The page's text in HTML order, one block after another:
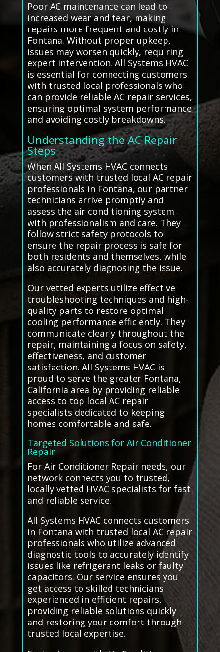
Poor AC maintenance can lead to
increased wear and tear, making
repairs more frequent and costly in
Fontana. Without proper upkeep,
issues may worsen quickly, requiring
expert intervention. All Systems HVAC
is essential for connecting customers
with trusted local professionals who
can provide reliable AC repair services,
ensuring optimal system performance
and avoiding costly breakdowns.
Understanding the AC Repair
Steps
When All Systems HVAC connects
customers with trusted local AC repair
professionals in Fontana, our partner
technicians arrive promptly and
assess the air conditioning system
with professionalism and care. They
follow strict safety protocols to
ensure the repair process is safe for
both residents and themselves, while
also accurately diagnosing the issue.
Our vetted experts utilize effective
troubleshooting techniques and high-
quality parts to restore optimal
cooling performance efficiently. They
communicate clearly throughout the
repair, maintaining a focus on safety,
effectiveness, and customer
satisfaction. All Systems HVAC is
proud to serve the greater Fontana,
California area by providing reliable
access to top local AC repair
specialists dedicated to keeping
homes comfortable and safe.
Targeted Solutions for Air Conditioner
Repair
For Air Conditioner Repair needs, our
network connects you to trusted,
locally vetted HVAC specialists for fast
and reliable service.
All Systems HVAC connects customers
in Fontana with trusted local AC repair
professionals who utilize advanced
diagnostic tools to accurately identify
issues like refrigerant leaks or faulty
capacitors. Our service ensures you
get access to skilled technicians
experienced in efficient repairs,
providing reliable solutions quickly
and restoring your comfort through
trusted local expertise.